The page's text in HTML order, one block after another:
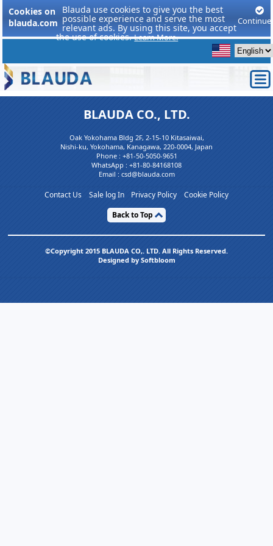
Cookies on
blauda.com
Blauda use cookies to give you the best
possible experience and serve the most
relevant ads. By using this site, you accept
the use of cookies.Learn More.
Continue
BLAUDA CO., LTD.
Oak Yokohama Bldg 2F, 2-15-10 Kitasaiwai,
Nishi-ku, Yokohama, Kanagawa, 220-0004, Japan
Phone : +81-50-5050-9651
WhatsApp : +81-80-84168108
Email : csd@blauda.com
Contact Us Sale log In Privacy Policy
Cookie Policy
Back to Top
©Copyright 2015 BLAUDA CO,. LTD. All Rights Reserved.
Designed by Softbloom